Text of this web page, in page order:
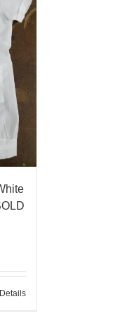
Details